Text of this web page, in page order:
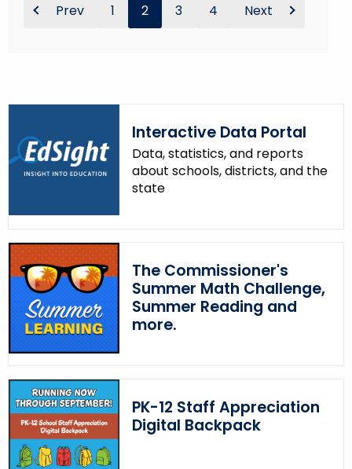
Prev 1 2 3 4 Next
Interactive Data Portal
Data, statistics, and reports
about schools, districts, and the
state
The Commissioner's
Summer Math Challenge,
Summer Reading and
more.
PK-12 Staff Appreciation
Digital Backpack